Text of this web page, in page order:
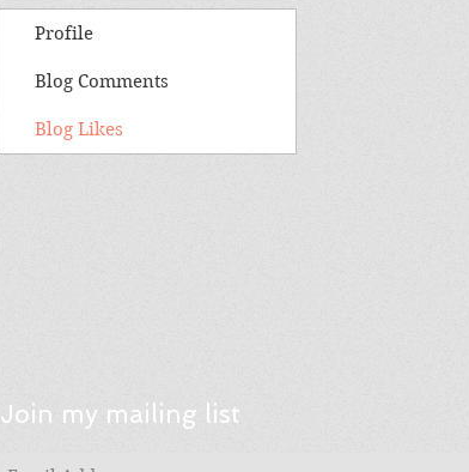
Profile
Blog Comments
Blog Likes
Join my mailing list